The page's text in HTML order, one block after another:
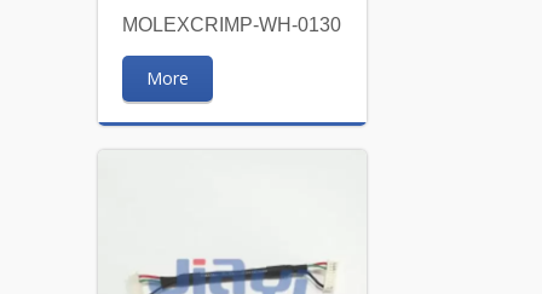
MOLEXCRIMP-WH-0130
More